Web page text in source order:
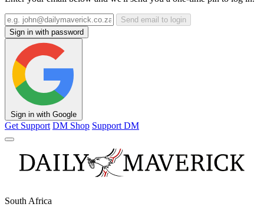
Send email to login
Sign in with password
Sign in with Google
Get Support DM Shop Support DM
South Africa